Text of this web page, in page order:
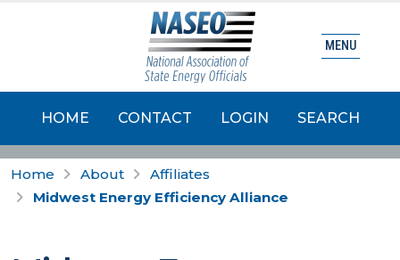
HOME CONTACT LOGIN SEARCH
MENU
Home About
Affiliates
Midwest Energy Efficiency Alliance